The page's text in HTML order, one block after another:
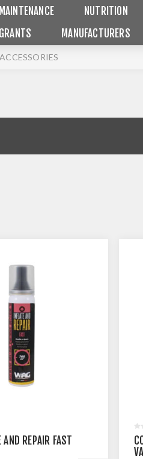
MAINTENANCE
NUTRITION
GRANTS MANUFACTURERS
AND REPAIR FAST